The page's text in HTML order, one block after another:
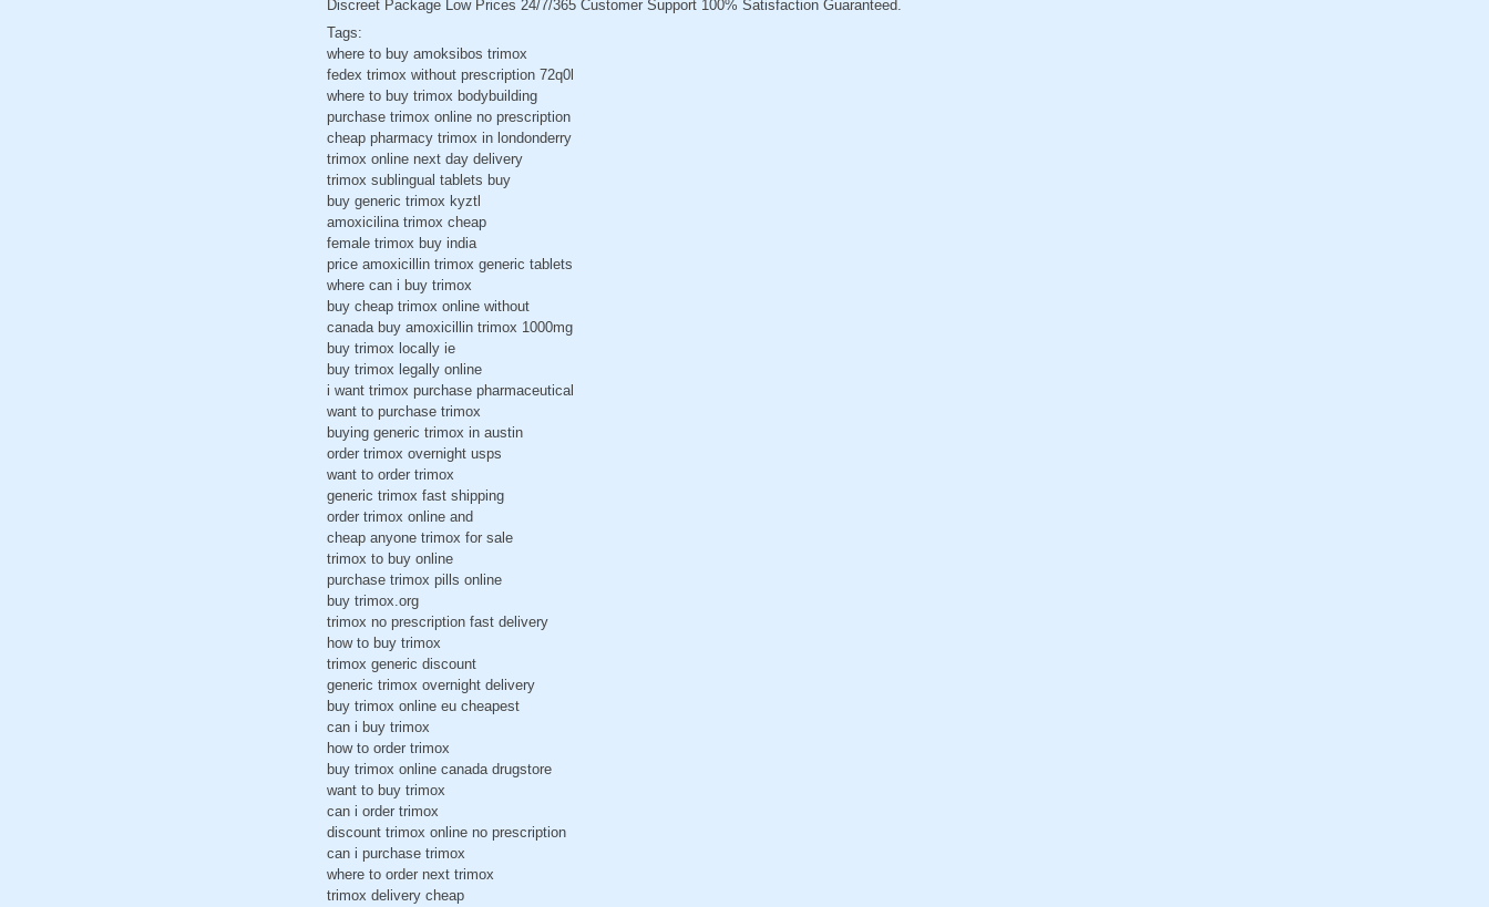
Discreet Package Low Prices 24/7/365 Customer Support 100% Satisfaction Guaranteed.
Tags:
where to buy amoksibos trimox
fedex trimox without prescription 72q0l
where to buy trimox bodybuilding
purchase trimox online no prescription
cheap pharmacy trimox in londonderry
trimox online next day delivery
trimox sublingual tablets buy
buy generic trimox kyztl
amoxicilina trimox cheap
female trimox buy india
price amoxicillin trimox generic tablets
where can i buy trimox
buy cheap trimox online without
canada buy amoxicillin trimox 1000mg
buy trimox locally ie
buy trimox legally online
i want trimox purchase pharmaceutical
want to purchase trimox
buying generic trimox in austin
order trimox overnight usps
want to order trimox
generic trimox fast shipping
order trimox online and
cheap anyone trimox for sale
trimox to buy online
purchase trimox pills online
buy trimox.org
trimox no prescription fast delivery
how to buy trimox
trimox generic discount
generic trimox overnight delivery
buy trimox online eu cheapest
can i buy trimox
how to order trimox
buy trimox online canada drugstore
want to buy trimox
can i order trimox
discount trimox online no prescription
can i purchase trimox
where to order next trimox
trimox delivery cheap